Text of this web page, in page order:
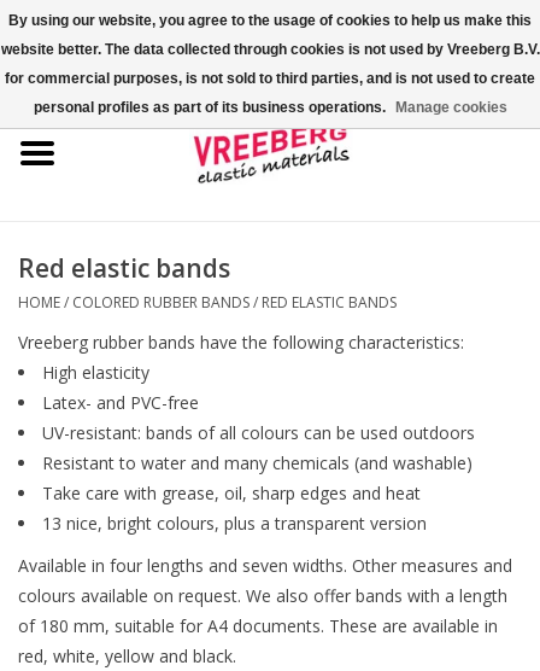
0 Items - €0,00
Home
Colored rubber bands
Pallet bands
X-bands/H-bands
Fastfix
Tied elastics
Black rubber bands – special
Red elastic bands
HOME/ COLORED RUBBER BANDS/ RED ELASTIC BANDS
Vreeberg rubber bands have the following characteristics:
High elasticity
Latex- and PVC-free
UV-resistant: bands of all colours can be used outdoors
Resistant to water and many chemicals (and washable)
Take care with grease, oil, sharp edges and heat
13 nice, bright colours, plus a transparent version
Available in four lengths and seven widths. Other measures and
colours available on request. We also offer bands with a length
of 180 mm, suitable for A4 documents. These are available in
red, white, yellow and black.
By using our website, you agree to the usage of cookies to help us make this
website better. The data collected through cookies is not used by Vreeberg B.V.
for commercial purposes, is not sold to third parties, and is not used to create
personal profiles as part of its business operations.
Manage cookies